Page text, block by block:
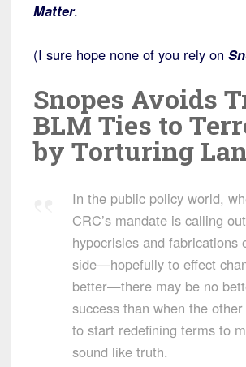
Matter.
(I sure hope none of you rely on
Snopes Avoids
BLM Ties to
by Torturing
In the public policy world,
CRC’s mandate is calling
hypocrisies and fabrications
side—hopefully to effect
better—there may be no
success than when the
to start redefining terms to
sound like truth.